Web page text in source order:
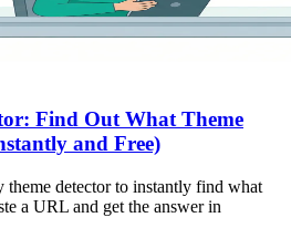
Find Out What Theme
and Free)
detector to instantly find what
a URL and get the answer in